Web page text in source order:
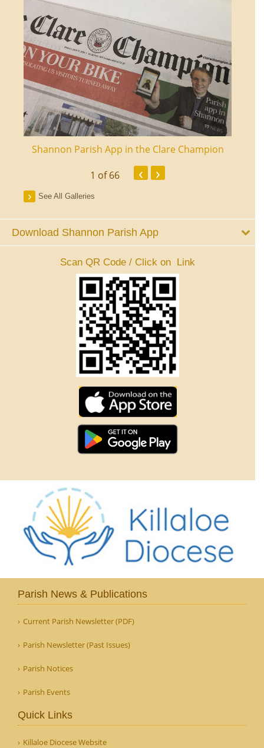
Shannon Parish App in the Clare Champion
1 of 66 ‹ ›
See All Galleries
Download Shannon Parish App
Scan QR Code / Click on Link
Parish News & Publications
Current Parish Newsletter (PDF)
Parish Newsletter (Past Issues)
Parish Notices
Parish Events
Quick Links
Killaloe Diocese Website